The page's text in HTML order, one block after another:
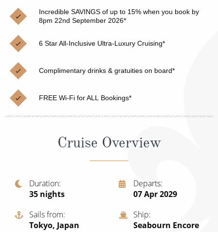
Cruises from Southampton
Japan
Norway
Canary Islands
View All
Christmas Cruises
Cruise & Rail
Northern Lights Cruises
Family Cruises
Honeymoon Cruises
New to Cruising
Adventure Cruises
Expedition Cruises
All-Inclusive Cruises
Incredible SAVINGS of up to 15% when you book by
8pm 22nd September 2026*
6 Star All-Inclusive Ultra-Luxury Cruising*
Complimentary drinks & gratuities on board*
FREE Wi-Fi for ALL Bookings*
Cruise Overview
Duration
35 nights
Departs
07 Apr 2029
Sails from
Tokyo, Japan
Ship
Seabourn Encore